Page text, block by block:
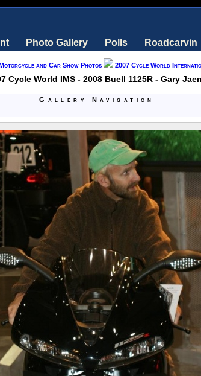
Photo Gallery Polls Roadcarvin
and Car Show Photos 2007 Cycle World
Cycle World IMS - 2008 Buell 1125R - Gary
Gallery Navigation